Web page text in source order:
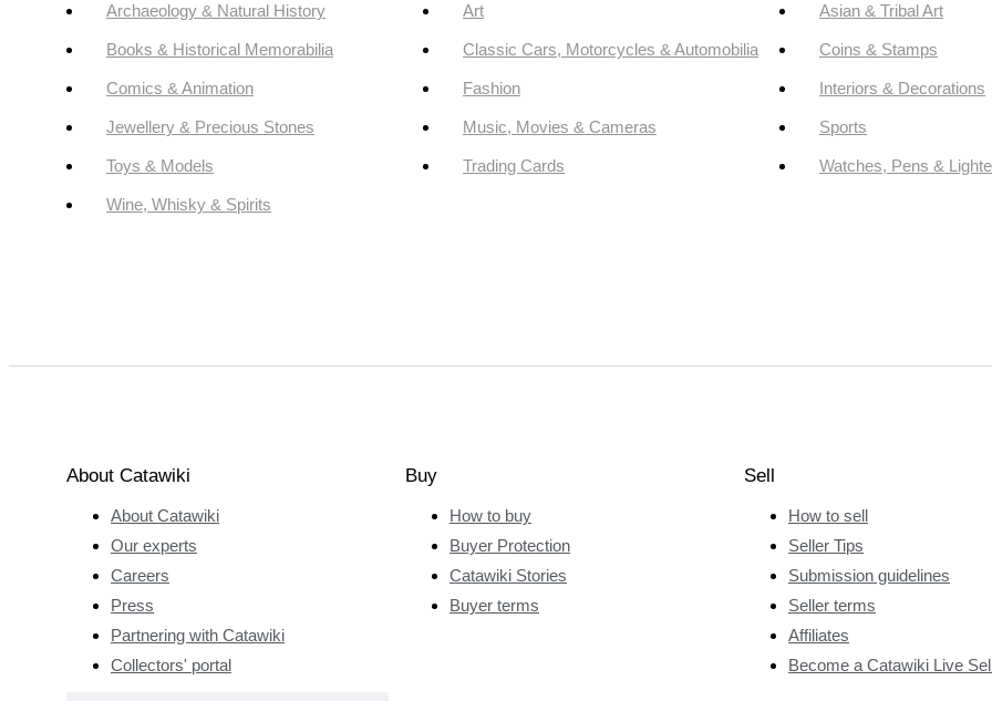
Archaeology & Natural History Art Asian & Tribal Art
Books & Historical Memorabilia Classic Cars, Motorcycles & Automobilia Coins & Stamps
Comics & Animation Fashion Interiors & Decorations
Jewellery & Precious Stones Music, Movies & Cameras Sports
Toys & Models Trading Cards Watches, Pens &
Wine, Whisky & Spirits
About Catawiki
About Catawiki
Our experts
Careers
Press
Partnering with Catawiki
Collectors' portal
Buy
How to buy
Buyer Protection
Catawiki Stories
Buyer terms
Sell
How to sell
Seller Tips
Submission guidelines
Seller terms
Affiliates
Become a Catawiki Live